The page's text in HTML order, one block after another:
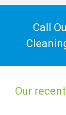
Call
Our